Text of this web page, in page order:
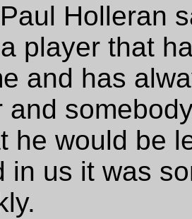
Holleran
player that
and has
and
he would be
in us it was